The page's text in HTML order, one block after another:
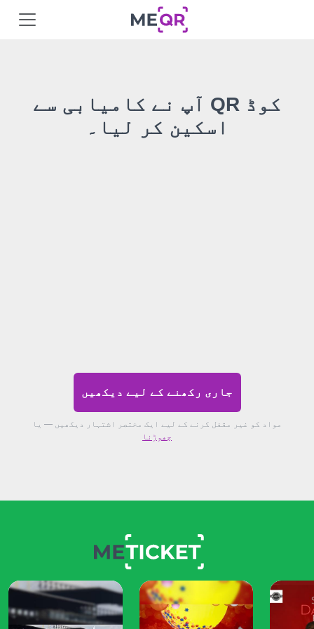
آپ نے کامیابی سے QR کوڈ
اسکین کر لیا۔
جاری رکھنے کے لیے دیکھیں
مواد کو غیر مقفل کرنے کے لیے ایک مختصر اشتہار دیکھیں — یا
چھوڑنا